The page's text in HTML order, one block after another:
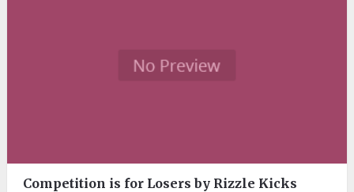
Competition is for Losers by Rizzle Kicks